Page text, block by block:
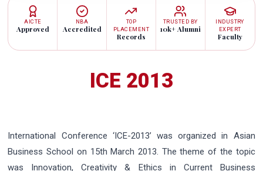
AICTE
Approved
NBA
Accredited
TOP
PLACEMENT
Records
TRUSTED BY
10k+ Alumni
INDUSTRY
EXPERT
Faculty
ICE 2013
International Conference ‘ICE-2013’ was organized in Asian
Business School on 15th March 2013. The theme of the topic
was Innovation, Creativity & Ethics in Current Business